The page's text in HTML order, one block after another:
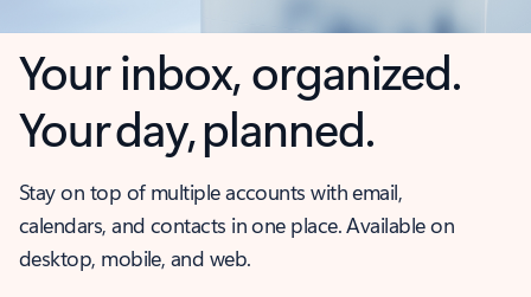
Your inbox, organized.
Your day, planned.
Stay on top of multiple accounts with email,
calendars, and contacts in one place. Available on
desktop, mobile, and web.